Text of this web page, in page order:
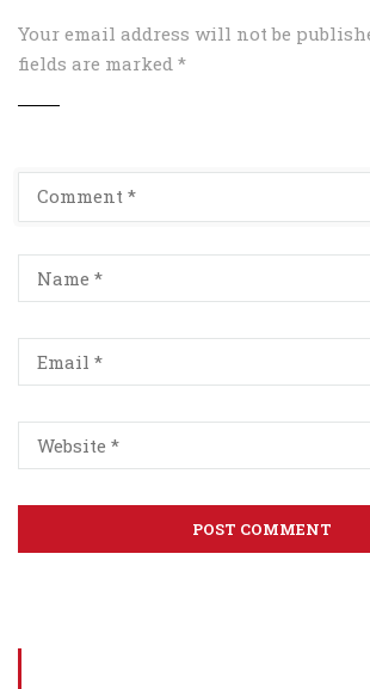
Your email address will not be
fields are marked *